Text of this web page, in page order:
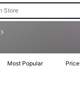
Store
Most Popular Price